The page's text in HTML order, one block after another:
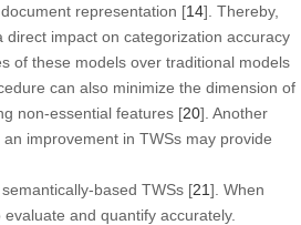
representation [14]. Thereby,
impact on categorization accuracy
of these models over traditional models
can also minimize the dimension of
non-essential features [20]. Another
improvement in TWSs may provide
based TWSs [21]. When
and quantify accurately.